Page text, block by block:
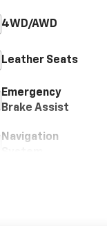
4WD/AWD
Leather Seats
Emergency
Brake Assist
Navigation